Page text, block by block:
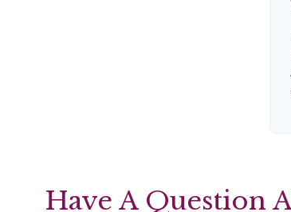
Have A Question